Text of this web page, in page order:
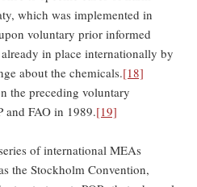
which was implemented in
voluntary prior informed
in place internationally by
about the chemicals.[18]
the preceding voluntary
and FAO in 1989.[19]
of international MEAs
the Stockholm Convention,